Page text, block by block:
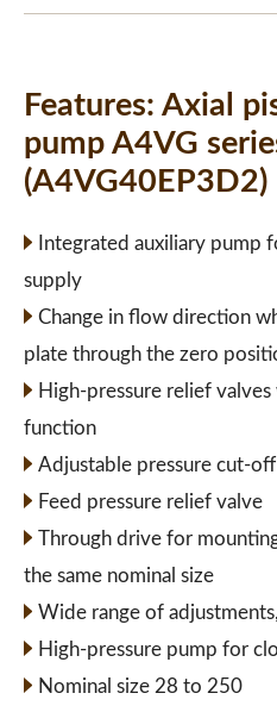
Features: Axial
pump A4VG
(A4VG40EP3D2)
Integrated auxiliary pump
supply
Change in flow direction
plate through the zero
High-pressure relief
function
Adjustable pressure cut-off
Feed pressure relief valve
Through drive for
the same nominal size
Wide range of
High-pressure pump for
Nominal size 28 to 250